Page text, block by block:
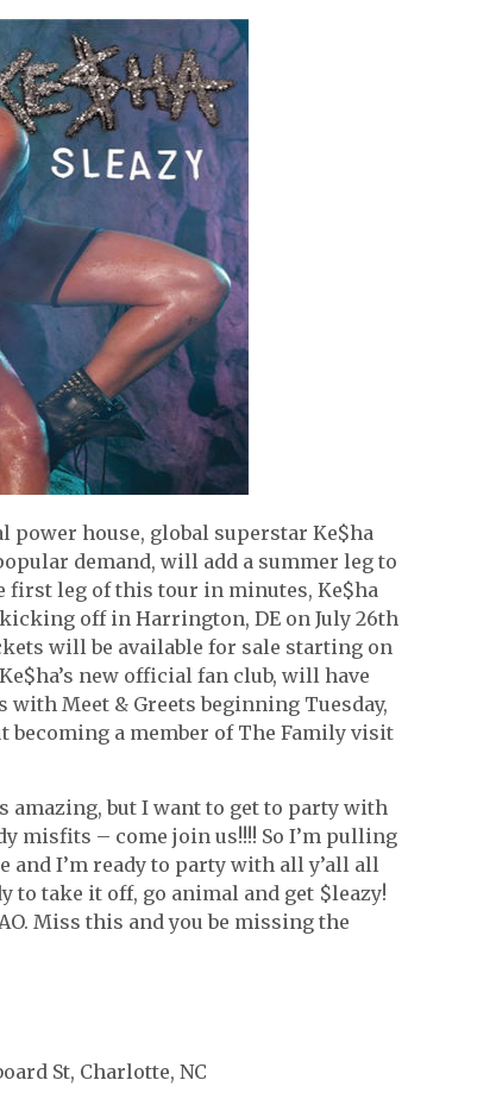
house, global superstar Ke$ha
demand, will add a summer leg to
first leg of this tour in minutes, Ke$ha
off in Harrington, DE on July 26th
will be available for sale starting on
new official fan club, will have
Meet & Greets beginning Tuesday,
a member of The Family visit
amazing, but I want to get to party with
misfits – come join us!!!! So I’m pulling
I’m ready to party with all y’all all
to take it off, go animal and get $leazy!
Miss this and you be missing the
St, Charlotte, NC